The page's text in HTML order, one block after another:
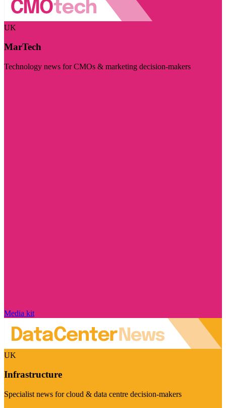
UK
MarTech
Technology news for CMOs & marketing decision-makers
Media kit
UK
Infrastructure
Specialist news for cloud & data centre decision-makers